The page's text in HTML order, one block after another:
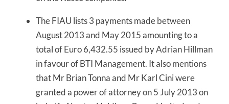
The FIAU lists 3 payments made between
August 2013 and May 2015 amounting to a
total of Euro 6,432.55 issued by Adrian Hillman
in favour of BTI Management. It also mentions
that Mr Brian Tonna and Mr Karl Cini were
granted a power of attorney on 5 July 2013 on